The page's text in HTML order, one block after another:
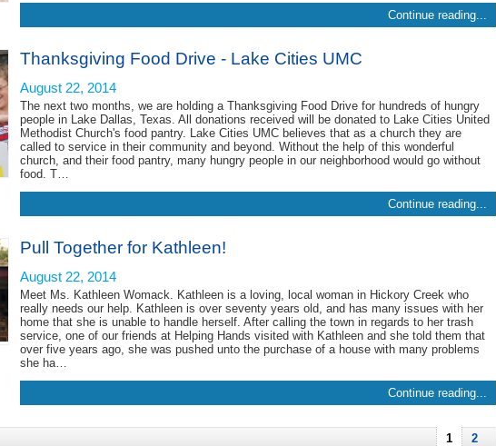
Continue reading...
Thanksgiving Food Drive - Lake Cities UMC
August 22, 2014
The next two months, we are holding a Thanksgiving Food Drive for hundreds of hungry
people in Lake Dallas, Texas. All donations received will be donated to Lake Cities United
Methodist Church's food pantry. Lake Cities UMC believes that as a church they are
called to service in their community and beyond. Without the help of this wonderful
church, and their food pantry, many hungry people in our neighborhood would go without
food. T…
Continue reading...
Pull Together for Kathleen!
August 22, 2014
Meet Ms. Kathleen Womack. Kathleen is a loving, local woman in Hickory Creek who
really needs our help. Kathleen is over seventy years old, and has many issues with her
home that she is unable to handle herself. After calling the town in regards to her trash
service, one of our friends at Helping Hands visited with Kathleen and she told them that
over five years ago, she was pushed unto the purchase of a house with many problems
she ha…
Continue reading...
1 2